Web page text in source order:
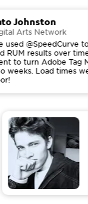
Johnston
Arts Network
used @SpeedCurve
RUM results over
to turn Adobe Tag
weeks. Load times